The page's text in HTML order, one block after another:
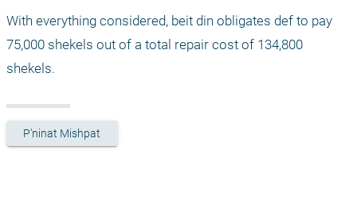
With everything considered, beit din obligates def to pay
75,000 shekels out of a total repair cost of 134,800
shekels.
P'ninat Mishpat